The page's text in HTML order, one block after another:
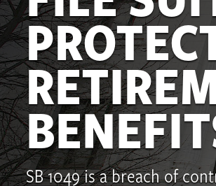
SB 1049 is a breach of